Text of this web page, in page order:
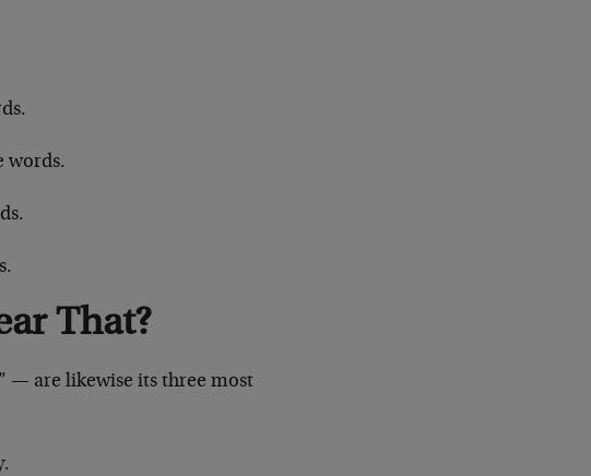
words.
That?
— are likewise its three most